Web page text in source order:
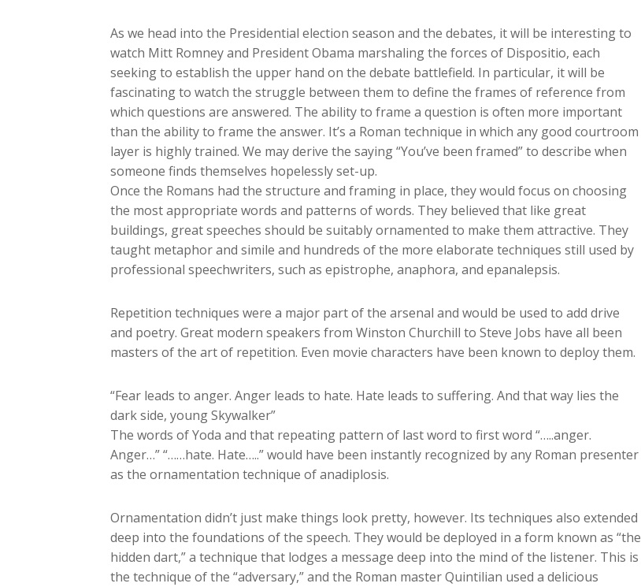
As we head into the Presidential election season and the debates, it will be interesting to
watch Mitt Romney and President Obama marshaling the forces of Dispositio, each
seeking to establish the upper hand on the debate battlefield. In particular, it will be
fascinating to watch the struggle between them to define the frames of reference from
which questions are answered. The ability to frame a question is often more important
than the ability to frame the answer. It’s a Roman technique in which any good courtroom
layer is highly trained. We may derive the saying “You’ve been framed” to describe when
someone finds themselves hopelessly set-up.
Once the Romans had the structure and framing in place, they would focus on choosing
the most appropriate words and patterns of words. They believed that like great
buildings, great speeches should be suitably ornamented to make them attractive. They
taught metaphor and simile and hundreds of the more elaborate techniques still used by
professional speechwriters, such as epistrophe, anaphora, and epanalepsis.
Repetition techniques were a major part of the arsenal and would be used to add drive
and poetry. Great modern speakers from Winston Churchill to Steve Jobs have all been
masters of the art of repetition. Even movie characters have been known to deploy them.
“Fear leads to anger. Anger leads to hate. Hate leads to suffering. And that way lies the
dark side, young Skywalker”
The words of Yoda and that repeating pattern of last word to first word “…..anger.
Anger…” “……hate. Hate…..” would have been instantly recognized by any Roman presenter
as the ornamentation technique of anadiplosis.
Ornamentation didn’t just make things look pretty, however. Its techniques also extended
deep into the foundations of the speech. They would be deployed in a form known as “the
hidden dart,” a technique that lodges a message deep into the mind of the listener. This is
the technique of the “adversary,” and the Roman master Quintilian used a delicious